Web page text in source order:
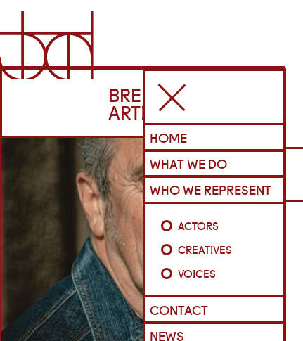
BRENNAN
ARTISTS
HOME
WHAT WE DO
WHO WE REPRESENT
ACTORS
CREATIVES
VOICES
CONTACT
NEWS